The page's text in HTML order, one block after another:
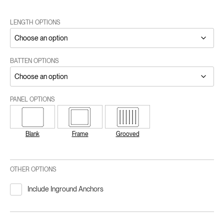
LENGTH OPTIONS
BATTEN OPTIONS
PANEL OPTIONS
Blank Frame Grooved
OTHER OPTIONS
Include Inground Anchors